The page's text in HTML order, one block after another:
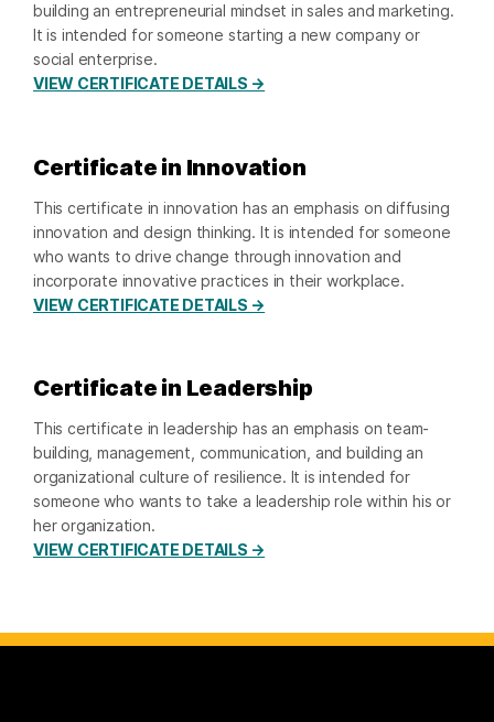
building an entrepreneurial mindset in sales and marketing.
It is intended for someone starting a new company or
social enterprise.
VIEW CERTIFICATE DETAILS →
Certificate in Innovation
This certificate in innovation has an emphasis on diffusing
innovation and design thinking. It is intended for someone
who wants to drive change through innovation and
incorporate innovative practices in their workplace.
VIEW CERTIFICATE DETAILS →
Certificate in Leadership
This certificate in leadership has an emphasis on team-
building, management, communication, and building an
organizational culture of resilience. It is intended for
someone who wants to take a leadership role within his or
her organization.
VIEW CERTIFICATE DETAILS →